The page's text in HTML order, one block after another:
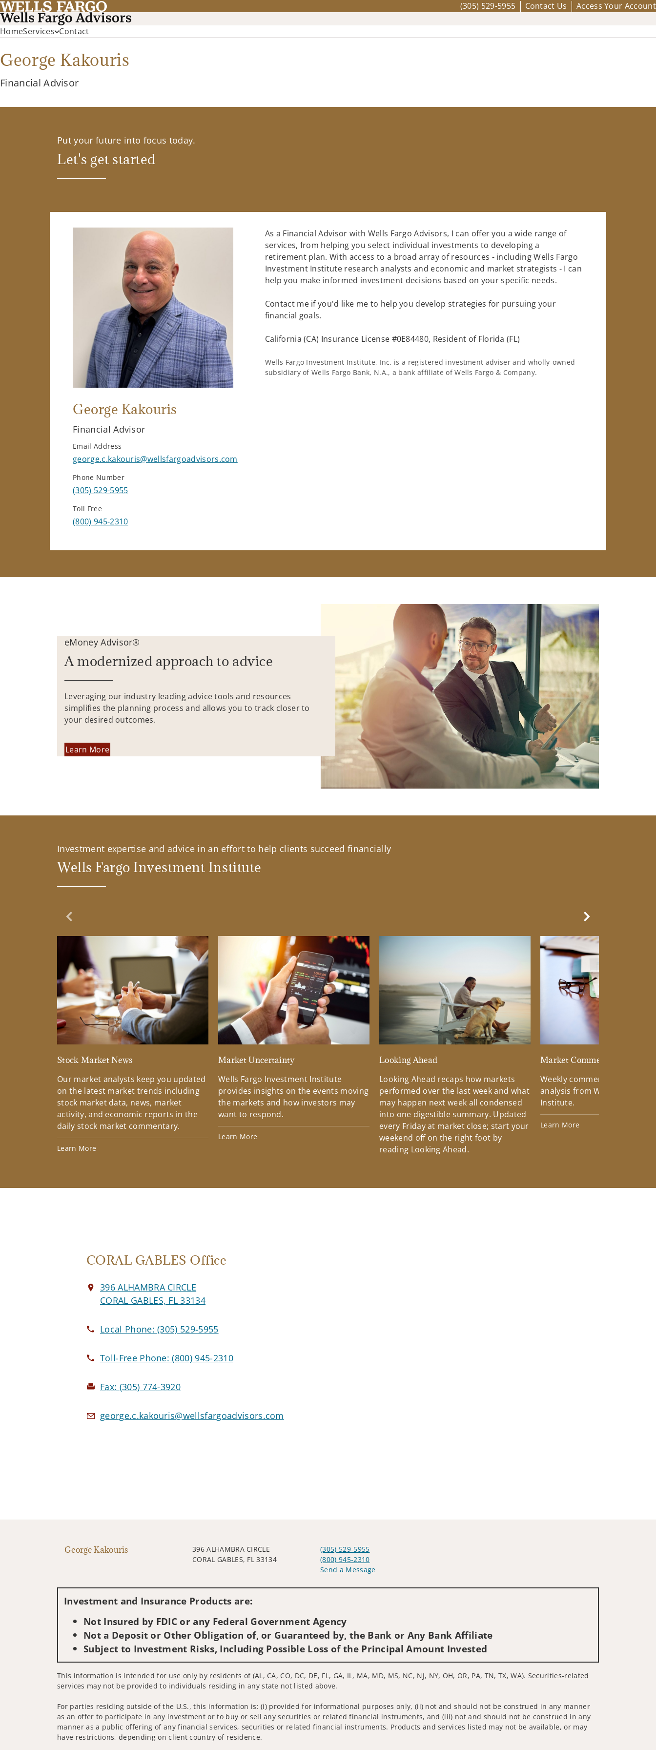
(305) 529-5955 Contact Us Access Your Account
HomeServices Contact
George Kakouris
Financial Advisor
Put your future into focus today.
Let's get started
George Kakouris
Financial Advisor
Email Address
george.c.kakouris@wellsfargoadvisors.com
Phone Number
(305) 529-5955
Toll Free
(800) 945-2310
As a Financial Advisor with Wells Fargo Advisors, I can offer you a wide range of
services, from helping you select individual investments to developing a
retirement plan. With access to a broad array of resources - including Wells Fargo
Investment Institute research analysts and economic and market strategists - I can
help you make informed investment decisions based on your specific needs.
Contact me if you'd like me to help you develop strategies for pursuing your
financial goals.
California (CA) Insurance License #0E84480, Resident of Florida (FL)
Wells Fargo Investment Institute, Inc. is a registered investment adviser and wholly-owned
subsidiary of Wells Fargo Bank, N.A., a bank affiliate of Wells Fargo & Company.
eMoney Advisor®
A modernized approach to advice
Leveraging our industry leading advice tools and resources
simplifies the planning process and allows you to track closer to
your desired outcomes.
Learn More
Investment expertise and advice in an effort to help clients succeed financially
Wells Fargo Investment Institute
Previous Slide
Stock Market News
Our market analysts keep you updated
on the latest market trends including
stock market data, news, market
activity, and economic reports in the
daily stock market commentary.
Learn More
Market Uncertainty
Wells Fargo Investment Institute
provides insights on the events moving
the markets and how investors may
want to respond.
Learn More
Looking Ahead
Looking Ahead recaps how markets
performed over the last week and what
may happen next week all condensed
into one digestible summary. Updated
every Friday at market close; start your
weekend off on the right foot by
reading Looking Ahead.
Market Commentary
Weekly commentary
analysis from Wells Fargo
Institute.
Learn More
Next Slide
CORAL GABLES Office
396 ALHAMBRA CIRCLE
CORAL GABLES, FL 33134
Local Phone:(305) 529-5955
Toll-Free Phone:(800) 945-2310
Fax: (305) 774-3920
george.c.kakouris@wellsfargoadvisors.com
George Kakouris
396 ALHAMBRA CIRCLE
CORAL GABLES, FL 33134
(305) 529-5955
(800) 945-2310
Send a Message
Investment and Insurance Products are:
Not Insured by FDIC or any Federal Government Agency
Not a Deposit or Other Obligation of, or Guaranteed by, the Bank or Any Bank Affiliate
Subject to Investment Risks, Including Possible Loss of the Principal Amount Invested
This information is intended for use only by residents of (AL, CA, CO, DC, DE, FL, GA, IL, MA, MD, MS, NC, NJ, NY, OH, OR, PA, TN, TX, WA). Securities-related
services may not be provided to individuals residing in any state not listed above.
For parties residing outside of the U.S., this information is: (i) provided for informational purposes only, (ii) not and should not be construed in any manner
as an offer to participate in any investment or to buy or sell any securities or related financial instruments, and (iii) not and should not be construed in any
manner as a public offering of any financial services, securities or related financial instruments. Products and services listed may not be available, or may
have restrictions, depending on client country of residence.